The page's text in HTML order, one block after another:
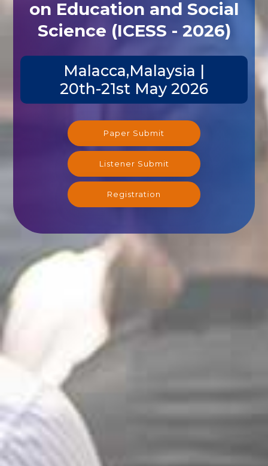
on Education and Social
Science (ICESS - 2026)
Malacca,Malaysia |
20th-21st May 2026
Paper Submit
Listener Submit
Registration